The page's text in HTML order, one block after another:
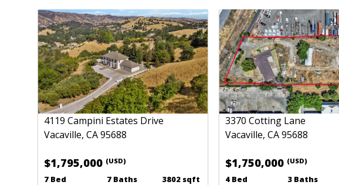
4119 Campini Estates Drive
Vacaville, CA 95688
$1,795,000 (USD)
7 Bed 7 Baths 3802 sqft
3370 Cotting Lane
Vacaville, CA 95688
$1,750,000 (USD)
4 Bed 3 Baths